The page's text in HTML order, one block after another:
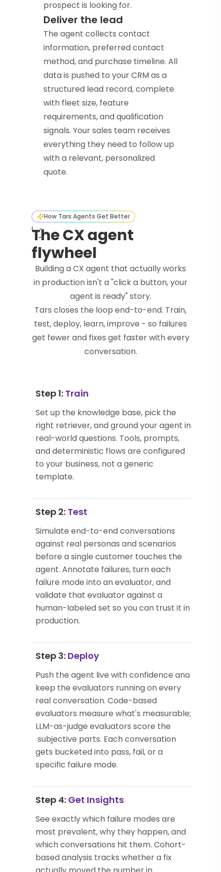
prospect is looking for.
Deliver the lead
The agent collects contact
information, preferred contact
method, and purchase timeline. All
data is pushed to your CRM as a
structured lead record, complete
with fleet size, feature
requirements, and qualification
signals. Your sales team receives
everything they need to follow up
with a relevant, personalized
quote.
How Tars Agents Get Better
The CX agent
flywheel
Building a CX agent that actually works
in production isn't a "click a button, your
agent is ready" story.
Tars closes the loop end-to-end. Train,
test, deploy, learn, improve - so failures
get fewer and fixes get faster with every
conversation.
Step 1: Train
Set up the knowledge base, pick the
right retriever, and ground your agent in
real-world questions. Tools, prompts,
and deterministic flows are configured
to your business, not a generic
template.
Step 2: Test
Simulate end-to-end conversations
against real personas and scenarios
before a single customer touches the
agent. Annotate failures, turn each
failure mode into an evaluator, and
validate that evaluator against a
human-labeled set so you can trust it in
production.
Step 3: Deploy
Push the agent live with confidence and
keep the evaluators running on every
real conversation. Code-based
evaluators measure what's measurable;
LLM-as-judge evaluators score the
subjective parts. Each conversation
gets bucketed into pass, fail, or a
specific failure mode.
Step 4: Get Insights
See exactly which failure modes are
most prevalent, why they happen, and
which conversations hit them. Cohort-
based analysis tracks whether a fix